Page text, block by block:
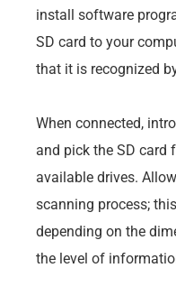
install software
SD card to your
that it is recognized
When connected,
and pick the SD card
available drives.
scanning process;
depending on the
the level of